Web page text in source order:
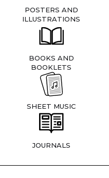
POSTERS AND
ILLUSTRATIONS
BOOKS AND
BOOKLETS
SHEET MUSIC
JOURNALS